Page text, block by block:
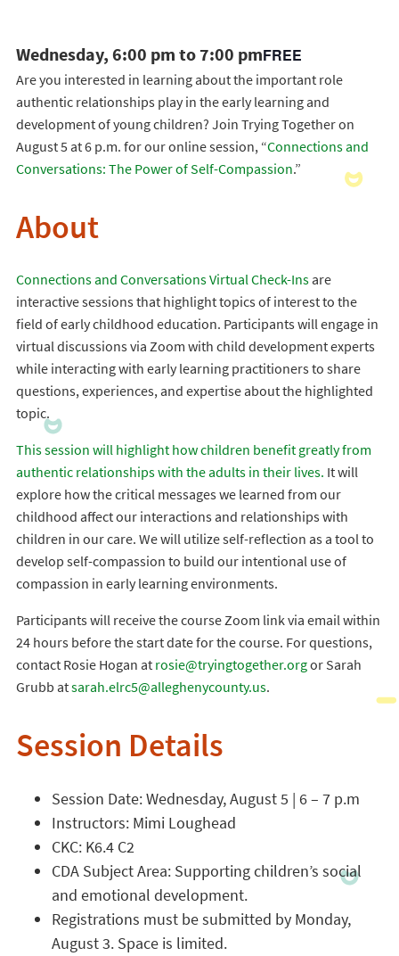
Wednesday, 6:00 pm to 7:00 pmFREE
Are you interested in learning about the important role
authentic relationships play in the early learning and
development of young children? Join Trying Together on
August 5 at 6 p.m. for our online session, “Connections and
Conversations: The Power of Self-Compassion.”
About
Connections and Conversations Virtual Check-Insare
interactive sessions that highlight topics of interest to the
field of early childhood education. Participants will engage in
virtual discussions via Zoom with child development experts
while interacting with early learning practitioners to share
questions, experiences, and expertise about the highlighted
topic.
This session will highlight how children benefit greatly from
authentic relationships with the adults in their lives. It will
explore how the critical messages we learned from our
childhood affect our interactions and relationships with
children in our care. We will utilize self-reflection as a tool to
develop self-compassion to build our intentional use of
compassion in early learning environments.
Participants will receive the course Zoom link via email within
24 hours before the start date for the course. For questions,
contact Rosie Hogan at rosie@tryingtogether.orgor Sarah
Grubb atsarah.elrc5@alleghenycounty.us.
Session Details
Session Date: Wednesday, August 5 | 6 – 7 p.m
Instructors: Mimi Loughead
CKC: K6.4 C2
CDA Subject Area: Supporting children’s social
and emotional development.
Registrations must be submitted by Monday,
August 3. Space is limited.